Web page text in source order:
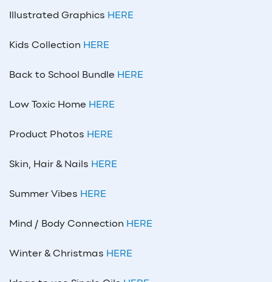
Illustrated Graphics HERE
Kids Collection HERE
Back to School Bundle HERE
Low Toxic Home HERE
Product Photos HERE
Skin, Hair & Nails HERE
Summer Vibes HERE
Mind / Body Connection HERE
Winter & Christmas HERE